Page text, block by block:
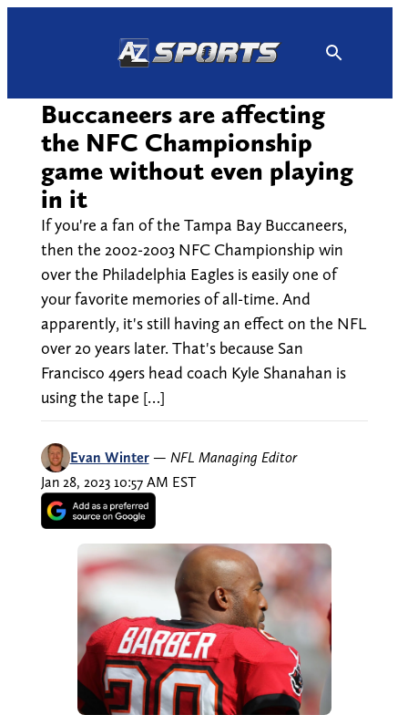
Buccaneers are affecting
the NFC Championship
game without even playing
in it
If you're a fan of the Tampa Bay Buccaneers,
then the 2002-2003 NFC Championship win
over the Philadelphia Eagles is easily one of
your favorite memories of all-time. And
apparently, it's still having an effect on the NFL
over 20 years later. That's because San
Francisco 49ers head coach Kyle Shanahan is
using the tape […]
Evan Winter — NFL Managing Editor
Jan 28, 2023 10:57 AM EST